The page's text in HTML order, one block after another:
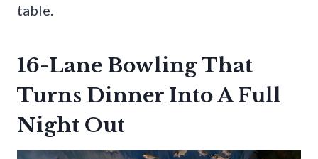
table.
16-Lane Bowling That
Turns Dinner Into A Full
Night Out